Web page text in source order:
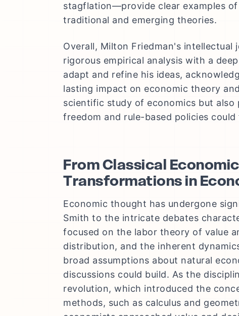
stagflation—provide clear examples
traditional and emerging theories.
Overall, Milton Friedman's
rigorous empirical analysis with a
adapt and refine his ideas,
lasting impact on economic theory
scientific study of economics but
freedom and rule-based policies
From Classical
Transformations in
Economic thought has undergone
Smith to the intricate debates
focused on the labor theory of value
distribution, and the inherent
broad assumptions about natural
discussions could build. As the
revolution, which introduced the
methods, such as calculus and